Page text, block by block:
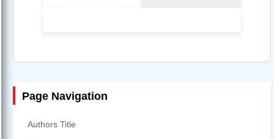
Page Navigation
Authors Title